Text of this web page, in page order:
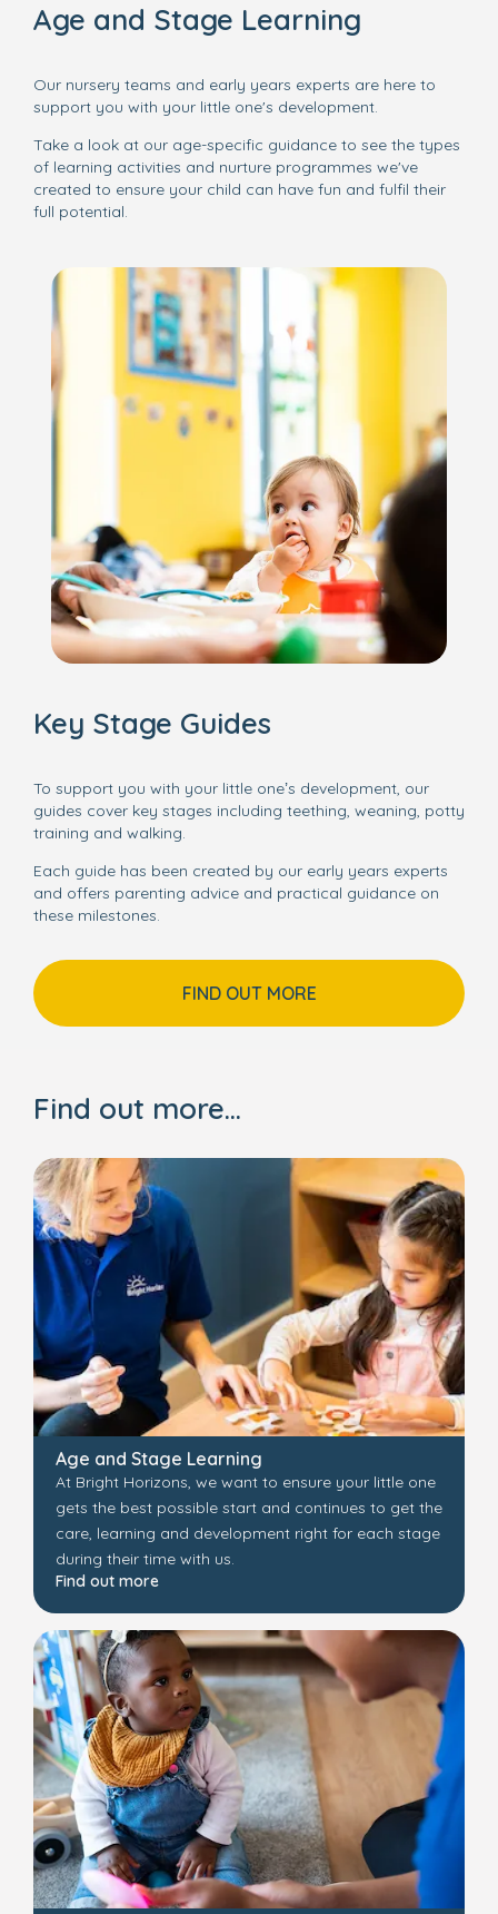
Age and Stage Learning
Our nursery teams and early years experts are here to
support you with your little one's development.
Take a look at our age-specific guidance to see the types
of learning activities and nurture programmes we've
created to ensure your child can have fun and fulfil their
full potential.
Key Stage Guides
To support you with your little one’s development, our
guides cover key stages including teething, weaning, potty
training and walking.
Each guide has been created by our early years experts
and offers parenting advice and practical guidance on
these milestones.
FIND OUT MORE
Find out more...
Age and Stage Learning
At Bright Horizons, we want to ensure your little one
gets the best possible start and continues to get the
care, learning and development right for each stage
during their time with us.
Find out more